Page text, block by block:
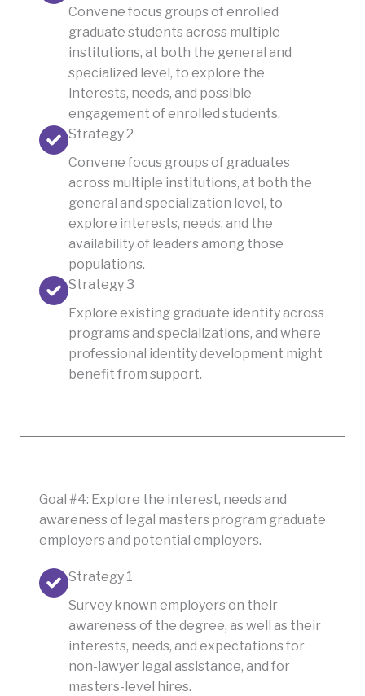
Convene focus groups of enrolled
graduate students across multiple
institutions, at both the general and
specialized level, to explore the
interests, needs, and possible
engagement of enrolled students.
Strategy 2
Convene focus groups of graduates
across multiple institutions, at both the
general and specialization level, to
explore interests, needs, and the
availability of leaders among those
populations.
Strategy 3
Explore existing graduate identity across
programs and specializations, and where
professional identity development might
benefit from support.
Goal #4: Explore the interest, needs and
awareness of legal masters program graduate
employers and potential employers.
Strategy 1
Survey known employers on their
awareness of the degree, as well as their
interests, needs, and expectations for
non-lawyer legal assistance, and for
masters-level hires.